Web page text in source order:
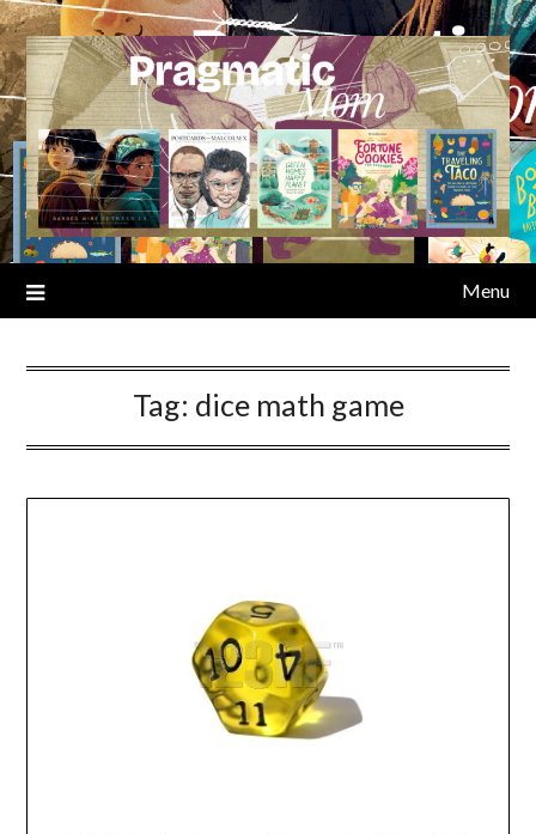
Skip
to
content
Menu
Tag: dice math game